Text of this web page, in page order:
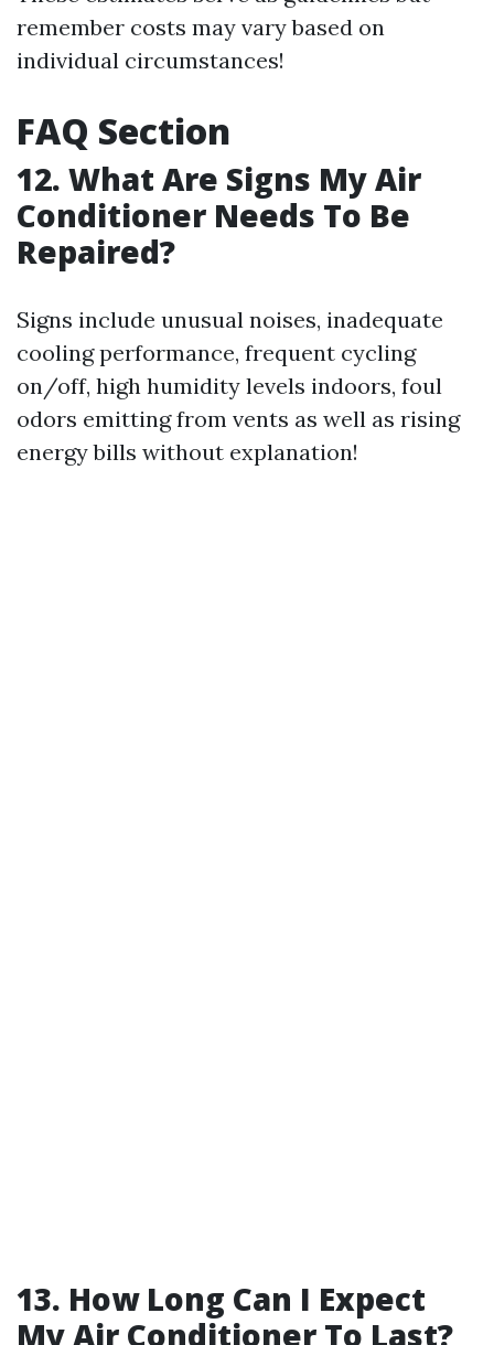
remember costs may vary based on
individual circumstances!
FAQ Section
12. What Are Signs My Air
Conditioner Needs To Be
Repaired?
Signs include unusual noises, inadequate
cooling performance, frequent cycling
on/off, high humidity levels indoors, foul
odors emitting from vents as well as rising
energy bills without explanation!
13. How Long Can I Expect
My Air Conditioner To Last?